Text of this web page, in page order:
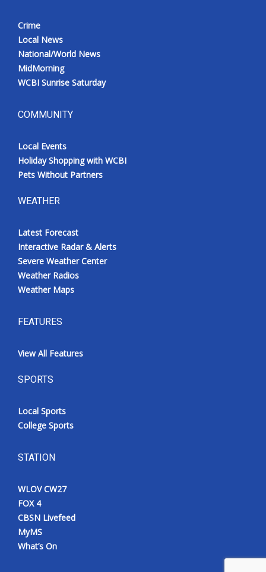
Crime
Local News
National/World News
MidMorning
WCBI Sunrise Saturday
COMMUNITY
Local Events
Holiday Shopping with WCBI
Pets Without Partners
WEATHER
Latest Forecast
Interactive Radar & Alerts
Severe Weather Center
Weather Radios
Weather Maps
FEATURES
View All Features
SPORTS
Local Sports
College Sports
STATION
WLOV CW27
FOX 4
CBSN Livefeed
MyMS
What’s On